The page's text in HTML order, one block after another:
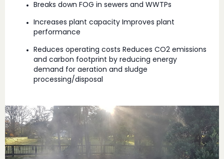
Breaks down FOG in sewers and WWTPs
Increases plant capacity Improves plant
performance
Reduces operating costs Reduces CO2 emissions
and carbon footprint by reducing energy
demand for aeration and sludge
processing/disposal